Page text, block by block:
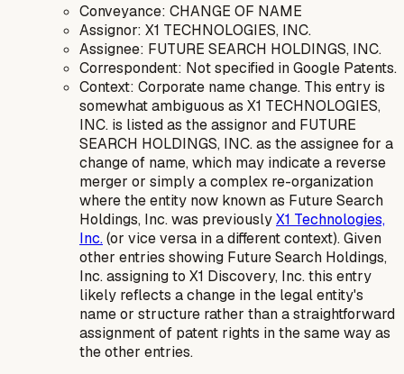
Conveyance: CHANGE OF NAME
Assignor: X1 TECHNOLOGIES, INC.
Assignee: FUTURE SEARCH HOLDINGS, INC.
Correspondent: Not specified in Google Patents.
Context: Corporate name change. This entry is
somewhat ambiguous as X1 TECHNOLOGIES,
INC. is listed as the assignor and FUTURE
SEARCH HOLDINGS, INC. as the assignee for a
change of name, which may indicate a reverse
merger or simply a complex re-organization
where the entity now known as Future Search
Holdings, Inc. was previouslyX1 Technologies,
Inc.(or vice versa in a different context). Given
other entries showing Future Search Holdings,
Inc. assigning to X1 Discovery, Inc. this entry
likely reflects a change in the legal entity's
name or structure rather than a straightforward
assignment of patent rights in the same way as
the other entries.